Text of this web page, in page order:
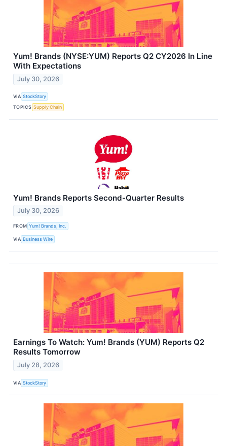
Yum! Brands (NYSE:YUM) Reports Q2 CY2026 In Line
With Expectations
July 30, 2026
VIA StockStory
TOPICS Supply Chain
Yum! Brands Reports Second-Quarter Results
July 30, 2026
FROM Yum! Brands, Inc.
VIA Business Wire
Earnings To Watch: Yum! Brands (YUM) Reports Q2
Results Tomorrow
July 28, 2026
VIA StockStory